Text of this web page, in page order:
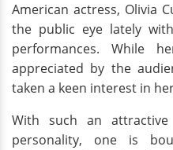
American actress, Olivia
the public eye lately
performances. While
appreciated by the
taken a keen interest in
With such an
personality, one is